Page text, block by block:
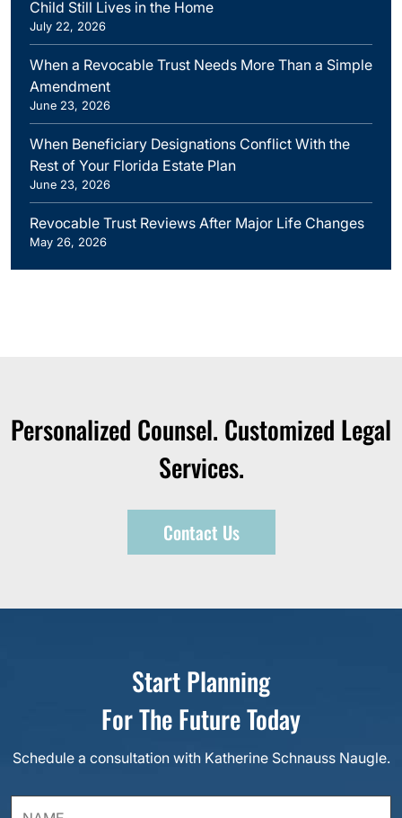
Child Still Lives in the Home
July 22, 2026
When a Revocable Trust Needs More Than a Simple
Amendment
June 23, 2026
When Beneficiary Designations Conflict With the
Rest of Your Florida Estate Plan
June 23, 2026
Revocable Trust Reviews After Major Life Changes
May 26, 2026
Personalized Counsel. Customized Legal
Services.
Contact Us
Start Planning
For The Future Today
Schedule a consultation with Katherine Schnauss Naugle.